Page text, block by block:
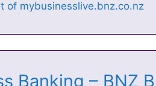
Banking – BNZ